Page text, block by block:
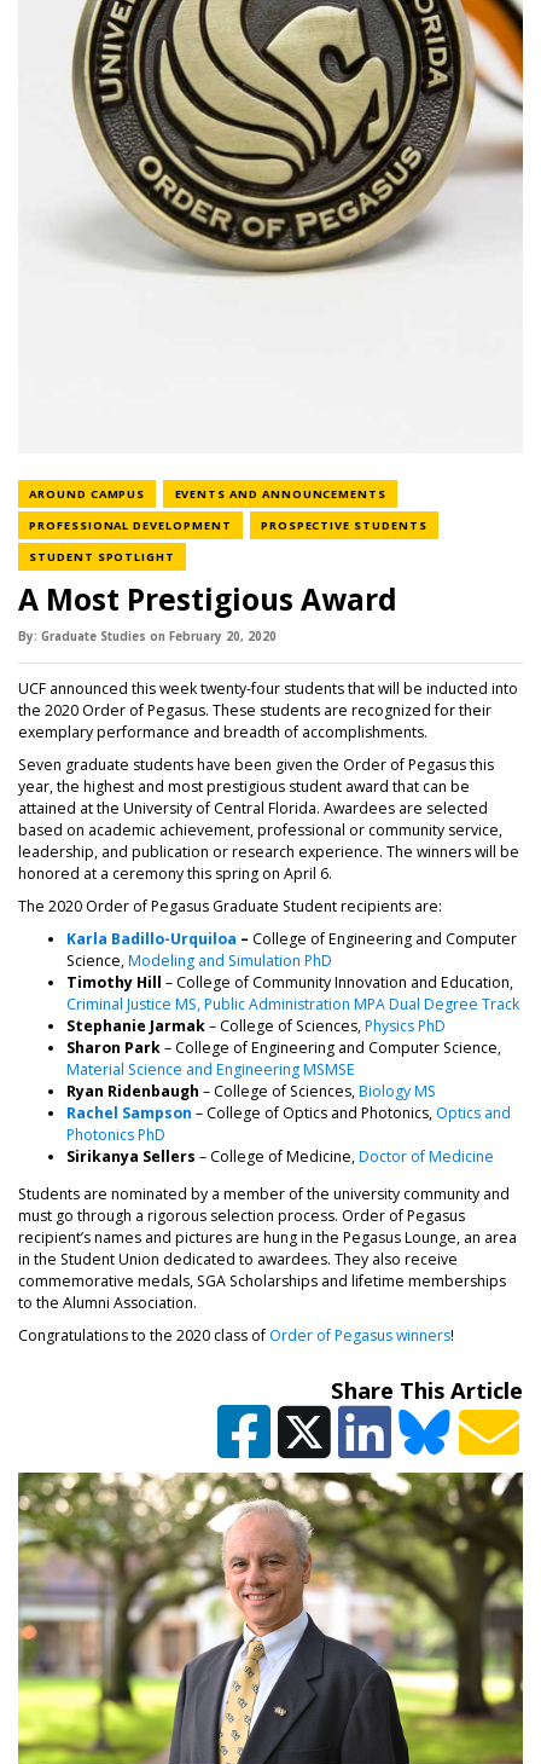
AROUND CAMPUS NEWS CATEGORY
EVENTS AND ANNOUNCEMENTS
PROFESSIONAL DEVELOPMENT NEWS CATEGORY
PROSPECTIVE STUDENTSNEWS CATEGORY
STUDENT SPOTLIGHT
A Most Prestigious Award
By: Graduate Studies on February 20, 2020
UCF announced this week twenty-four students that will be inducted into
the 2020 Order of Pegasus. These students are recognized for their
exemplary performance and breadth of accomplishments.
Seven graduate students have been given the Order of Pegasus this
year, the highest and most prestigious student award that can be
attained at the University of Central Florida. Awardees are selected
based on academic achievement, professional or community service,
leadership, and publication or research experience. The winners will be
honored at a ceremony this spring on April 6.
The 2020 Order of Pegasus Graduate Student recipients are:
Karla Badillo-Urquiloa (opens in a new tab)
– College of Engineering and Computer
Science,Modeling and Simulation PhD
Timothy Hill – College of Community Innovation and Education,
Criminal Justice MS, Public Administration MPA Dual Degree Track
Stephanie Jarmak– College of Sciences,Physics PhD
Sharon Park– College of Engineering and Computer Science,
Material Science and Engineering MSMSE
Ryan Ridenbaugh – College of Sciences,Biology MS
Rachel Sampson – College of Optics and Photonics, Optics and
Photonics PhD
Sirikanya Sellers – College of Medicine,Doctor of Medicine
Students are nominated by a member of the university community and
must go through a rigorous selection process. Order of Pegasus
recipient’s names and pictures are hung in the Pegasus Lounge, an area
in the Student Union dedicated to awardees. They also receive
commemorative medals, SGA Scholarships and lifetime memberships
to the Alumni Association.
Congratulations to the 2020 class ofOrder of Pegasus winners!
Share This Article